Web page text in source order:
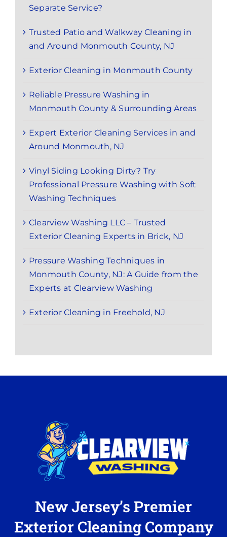
Separate Service?
Trusted Patio and Walkway Cleaning in
and Around Monmouth County, NJ
Exterior Cleaning in Monmouth County
Reliable Pressure Washing in
Monmouth County & Surrounding Areas
Expert Exterior Cleaning Services in and
Around Monmouth, NJ
Vinyl Siding Looking Dirty? Try
Professional Pressure Washing with Soft
Washing Techniques
Clearview Washing LLC – Trusted
Exterior Cleaning Experts in Brick, NJ
Pressure Washing Techniques in
Monmouth County, NJ: A Guide from the
Experts at Clearview Washing
Exterior Cleaning in Freehold, NJ
New Jersey’s Premier
Exterior Cleaning Company